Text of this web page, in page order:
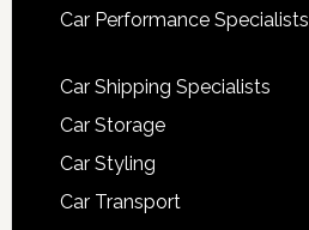
Car Performance Specialists
Car Shipping Specialists
Car Storage
Car Styling
Car Transport